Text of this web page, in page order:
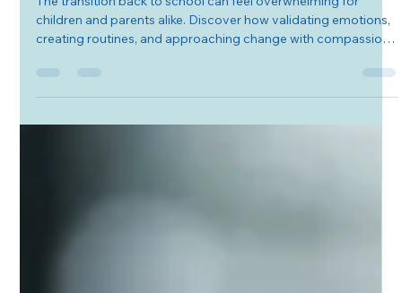
Back to School Anxiety
The transition back to school can feel overwhelming for
creating routines, and approaching change with compassion
can help ease back-to-school anxiety and build confidence for